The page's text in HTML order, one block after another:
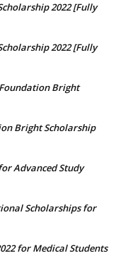
2022 [Fully
2022 [Fully
Bright
Bright Scholarship
Advanced Study
Scholarships for
for Medical Students